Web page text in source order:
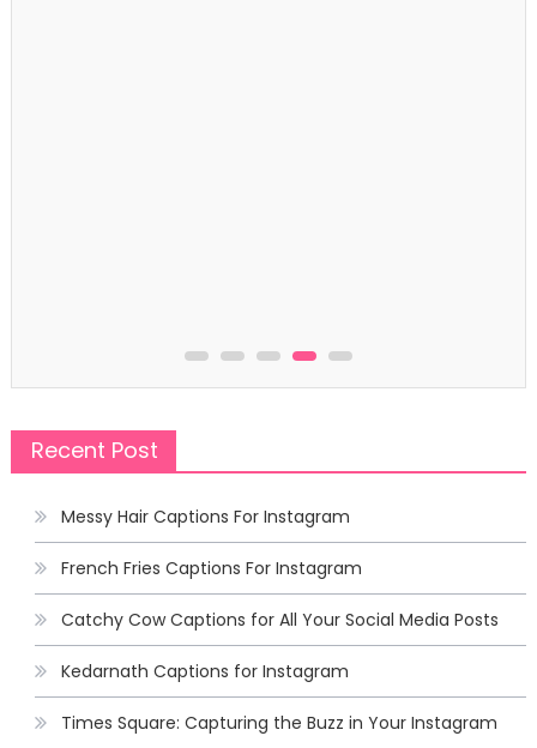
Recent Post
Messy Hair Captions For Instagram
French Fries Captions For Instagram
Catchy Cow Captions for All Your Social Media Posts
Kedarnath Captions for Instagram
Times Square: Capturing the Buzz in Your Instagram